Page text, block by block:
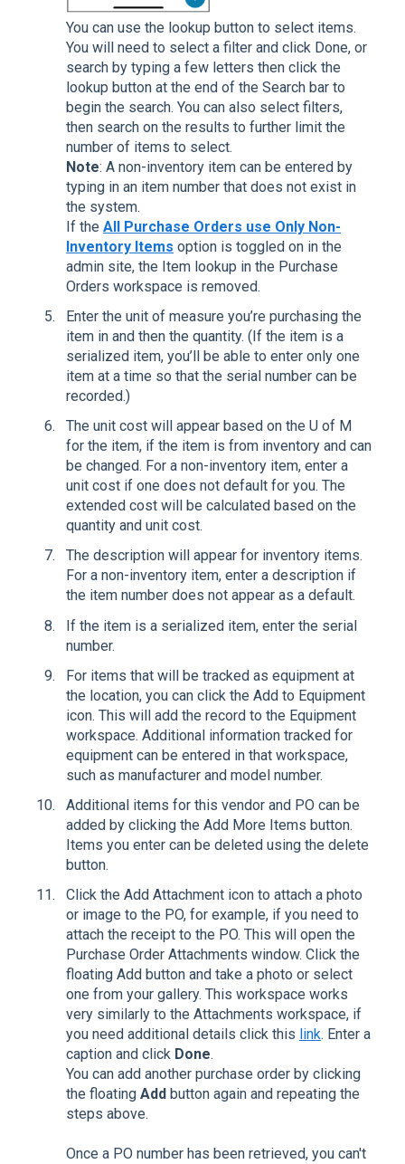
You can use the lookup button to select items.
You will need to select a filter and click Done, or
search by typing a few letters then click the
lookup button at the end of the Search bar to
begin the search. You can also select filters,
then search on the results to further limit the
number of items to select.
Note: A non-inventory item can be entered by
typing in an item number that does not exist in
the system.
If the All Purchase Orders use Only Non-
Inventory Items option is toggled on in the
admin site, the Item lookup in the Purchase
Orders workspace is removed.
Enter the unit of measure you’re purchasing the
item in and then the quantity. (If the item is a
serialized item, you’ll be able to enter only one
item at a time so that the serial number can be
recorded.)
The unit cost will appear based on the U of M
for the item, if the item is from inventory and can
be changed. For a non-inventory item, enter a
unit cost if one does not default for you. The
extended cost will be calculated based on the
quantity and unit cost.
The description will appear for inventory items.
For a non-inventory item, enter a description if
the item number does not appear as a default.
If the item is a serialized item, enter the serial
number.
For items that will be tracked as equipment at
the location, you can click the Add to Equipment
icon. This will add the record to the Equipment
workspace. Additional information tracked for
equipment can be entered in that workspace,
such as manufacturer and model number.
Additional items for this vendor and PO can be
added by clicking the Add More Items button.
Items you enter can be deleted using the delete
button.
Click the Add Attachment icon to attach a photo
or image to the PO, for example, if you need to
attach the receipt to the PO. This will open the
Purchase Order Attachments window. Click the
floating Add button and take a photo or select
one from your gallery. This workspace works
very similarly to the Attachments workspace, if
you need additional details click this link. Enter a
caption and click Done.
You can add another purchase order by clicking
the floating Add button again and repeating the
steps above.
Once a PO number has been retrieved, you can't